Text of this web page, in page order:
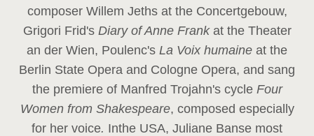
composer Willem Jeths at the Concertgebouw,
Grigori Frid's Diary of Anne Frank at the Theater
an der Wien, Poulenc's La Voix humaine at the
Berlin State Opera and Cologne Opera, and sang
the premiere of Manfred Trojahn's cycle Four
Women from Shakespeare, composed especially
for her voice. Inthe USA, Juliane Banse most